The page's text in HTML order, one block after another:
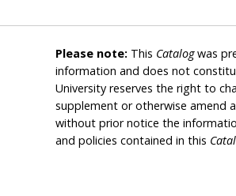
Please note: This Catalogwas
information and does not
University reserves the right to
supplement or otherwise amend
without prior notice the
and policies contained in this